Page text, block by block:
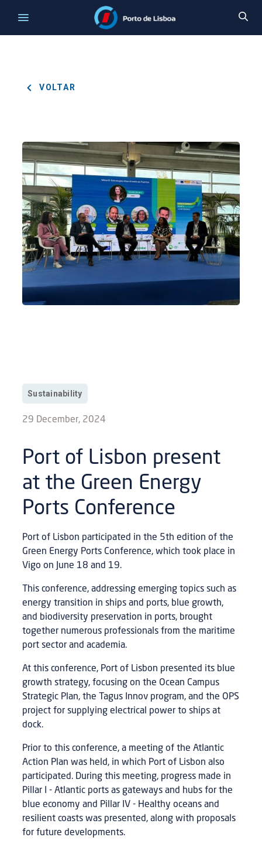
VOLTAR
Sustainability
29 December, 2024
Port of Lisbon present
at the Green Energy
Ports Conference
Port of Lisbon participated in the 5th edition of the
Green Energy Ports Conference, which took place in
Vigo on June 18 and 19.
This conference, addressing emerging topics such as
energy transition in ships and ports, blue growth,
and biodiversity preservation in ports, brought
together numerous professionals from the maritime
port sector and academia.
At this conference, Port of Lisbon presented its blue
growth strategy, focusing on the Ocean Campus
Strategic Plan, the Tagus Innov program, and the OPS
project for supplying electrical power to ships at
dock.
Prior to this conference, a meeting of the Atlantic
Action Plan was held, in which Port of Lisbon also
participated. During this meeting, progress made in
Pillar I - Atlantic ports as gateways and hubs for the
blue economy and Pillar IV - Healthy oceans and
resilient coasts was presented, along with proposals
for future developments.